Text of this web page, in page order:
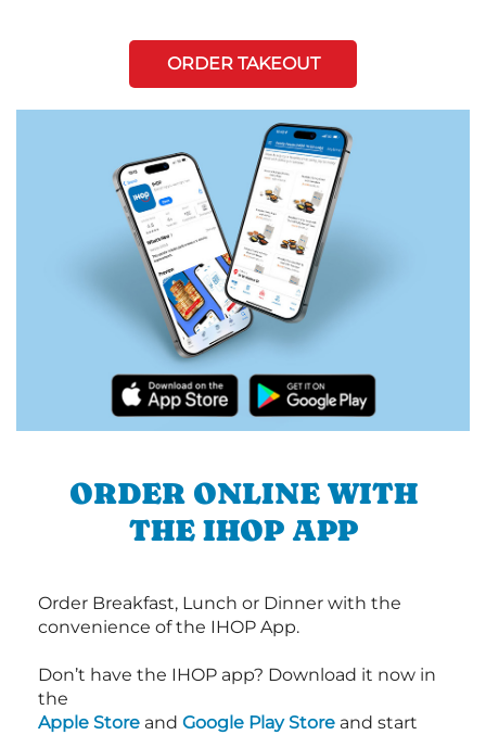
ORDER TAKEOUT
ORDER ONLINE WITH
THE IHOP APP
Order Breakfast, Lunch or Dinner with the
convenience of the IHOP App.
Don’t have the IHOP app? Download it now in
the
Apple Store and Google Play Store and start